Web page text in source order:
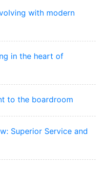
with modern
in the heart of
to the boardroom
Superior Service and